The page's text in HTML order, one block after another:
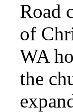
Road
of
WA
the